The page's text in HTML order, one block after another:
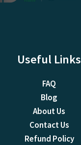
Useful Links
FAQ
Blog
About Us
Contact Us
Refund Policy